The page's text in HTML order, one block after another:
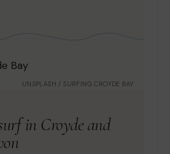
UNSPLASH / SURFING CROYDE BAY
in Croyde and